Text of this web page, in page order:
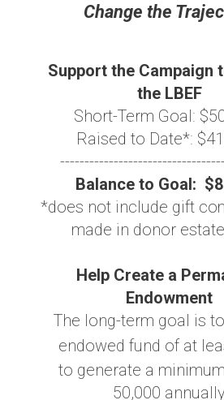
Change the
Support the Campaign
the LBEF
Short-Term Goal:
Raised to Date*:
Balance to Goal:
*does not include gift
made in donor
Help Create a
Endowment
The long-term goal is
endowed fund of at
to generate a
50,000 annually